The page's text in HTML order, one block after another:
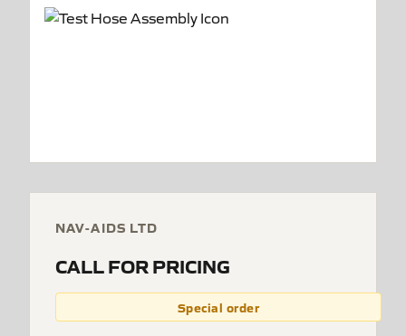
NAV-AIDS LTD
CALL FOR PRICING
Special order